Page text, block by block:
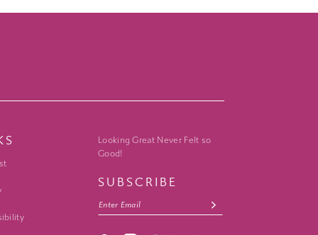
Looking Great Never Felt so
Good!
SUBSCRIBE